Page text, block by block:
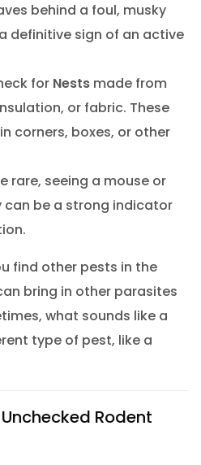
behind a foul, musky
definitive sign of an active
for Nestsmade from
or fabric. These
corners, boxes, or other
rare, seeing a mouse or
can be a strong indicator
find other pests in the
bring in other parasites
what sounds like a
type of pest, like a
Rodent